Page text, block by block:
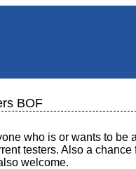
BOF
who is or wants to be
testers. Also a
welcome.